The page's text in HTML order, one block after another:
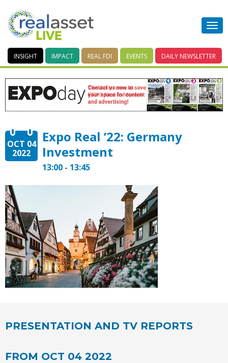
INSIGHT IMPACT REAL FDI EVENTS DAILY NEWSLETTER
OCT 04
2022
Expo Real ’22: Germany
Investment
13:00 - 13:45
PRESENTATION AND TV REPORTS
FROM OCT 04 2022